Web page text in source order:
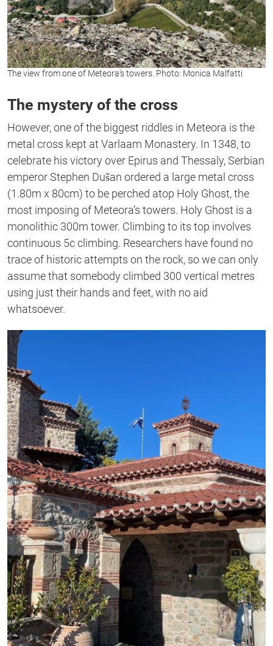
The view from one of Meteora’s towers. Photo: Monica Malfatti
The mystery of the cross
However, one of the biggest riddles in Meteora is the
metal cross kept at Varlaam Monastery. In 1348, to
celebrate his victory over Epirus and Thessaly, Serbian
emperor Stephen Dušan ordered a large metal cross
(1.80m x 80cm) to be perched atop Holy Ghost, the
most imposing of Meteora’s towers. Holy Ghost is a
monolithic 300m tower. Climbing to its top involves
continuous 5c climbing. Researchers have found no
trace of historic attempts on the rock, so we can only
assume that somebody climbed 300 vertical metres
using just their hands and feet, with no aid
whatsoever.